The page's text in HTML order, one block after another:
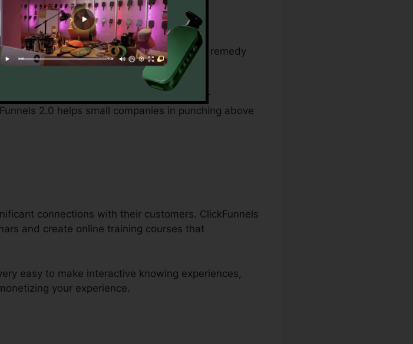
can be daunting, from budget plan
acknowledges these hurdles and offers a remedy
constructing an engaging website, or
2.0 helps small companies in punching above
connections with their customers. ClickFunnels
and create online training courses that
easy to make interactive knowing experiences,
your experience.